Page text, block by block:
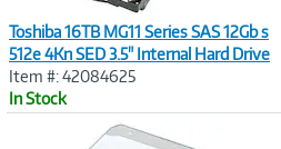
Toshiba 16TB MG11 Series SAS 12Gb s
512e 4Kn SED 3.5" Internal Hard Drive
Item #: 42084625
In Stock